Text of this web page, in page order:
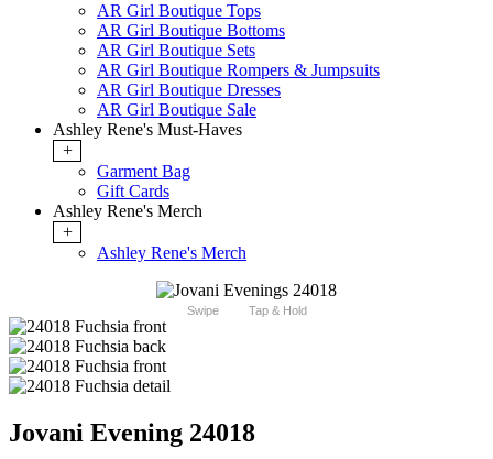
AR Girl Boutique Tops
AR Girl Boutique Bottoms
AR Girl Boutique Sets
AR Girl Boutique Rompers & Jumpsuits
AR Girl Boutique Dresses
AR Girl Boutique Sale
Ashley Rene's Must-Haves
+
Garment Bag
Gift Cards
Ashley Rene's Merch
+
Ashley Rene's Merch
Swipe Tap & Hold
Jovani Evening 24018